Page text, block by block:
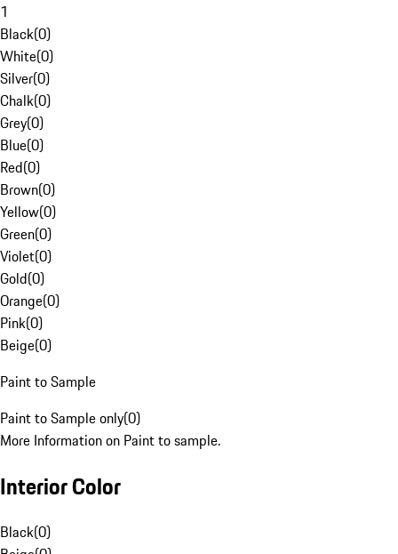
1
Black(0)
White(0)
Silver(0)
Chalk(0)
Grey(0)
Blue(0)
Red(0)
Brown(0)
Yellow(0)
Green(0)
Violet(0)
Gold(0)
Orange(0)
Pink(0)
Beige(0)
Paint to Sample
Paint to Sample only(0)
More Information on Paint to sample.
Interior Color
Black(0)